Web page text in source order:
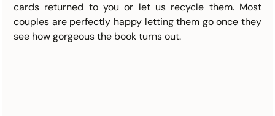
cards returned to you or let us recycle them. Most
couples are perfectly happy letting them go once they
see how gorgeous the book turns out.